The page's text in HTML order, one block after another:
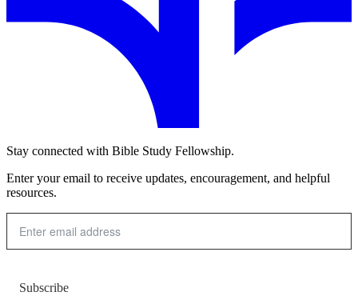
Stay connected with Bible Study Fellowship.
Enter your email to receive updates, encouragement, and helpful
resources.
Subscribe